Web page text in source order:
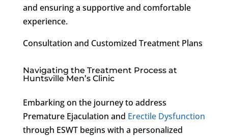
and ensuring a supportive and comfortable
experience.
Consultation and Customized Treatment Plans
Navigating the Treatment Process at
Huntsville Men’s Clinic
Embarking on the journey to address
Premature Ejaculation and Erectile Dysfunction
through ESWT begins with a personalized